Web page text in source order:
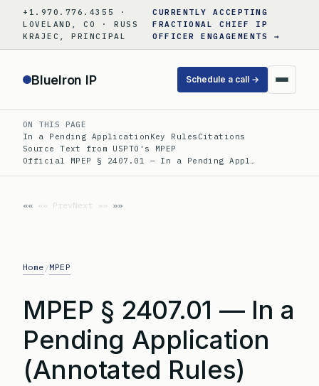
content
+1.970.776.4355 ·
LOVELAND, CO · RUSS
KRAJEC, PRINCIPAL
CURRENTLY ACCEPTING
FRACTIONAL CHIEF IP
OFFICER ENGAGEMENTS →
BlueIron IP Schedule a call →
ON THIS PAGE
In a Pending Application Key Rules Citations
Source Text from USPTO's MPEP
Official MPEP § 2407.01 — In a Pending Appl…
«« PrevNext »»
Home /MPEP
MPEP § 2407.01 — In a
Pending Application
(Annotated Rules)